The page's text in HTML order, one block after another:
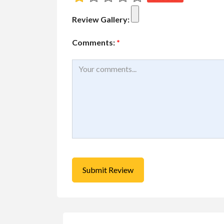
Review Gallery:
Comments: *
$1.00(Negotiable)